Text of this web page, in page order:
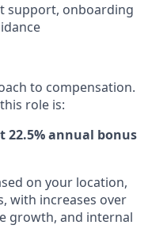
support, onboarding
to compensation.
role is:
22.5% annual bonus
on your location,
with increases over
growth, and internal